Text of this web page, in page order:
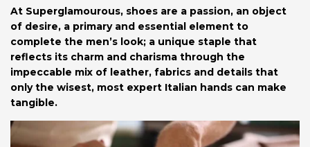
At Superglamourous, shoes are a passion, an object
of desire, a primary and essential element to
complete the men’s look; a unique staple that
reflects its charm and charisma through the
impeccable mix of leather, fabrics and details that
only the wisest, most expert Italian hands can make
tangible.